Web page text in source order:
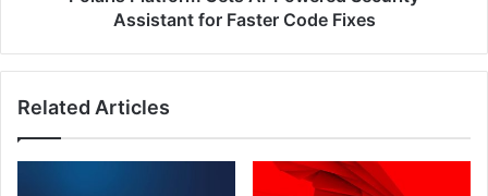
Assistant for Faster Code Fixes
Related Articles